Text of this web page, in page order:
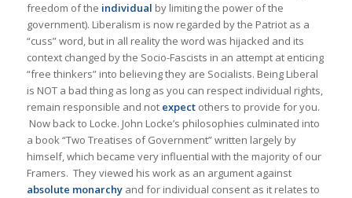
freedom of the individual by limiting the power of the
government). Liberalism is now regarded by the Patriot as a
“cuss” word, but in all reality the word was hijacked and its
context changed by the Socio-Fascists in an attempt at enticing
“free thinkers” into believing they are Socialists. Being Liberal
is NOT a bad thing as long as you can respect individual rights,
remain responsible and not expectothers to provide for you.
Now back to Locke. John Locke’s philosophies culminated into
a book “Two Treatises of Government” written largely by
himself, which became very influential with the majority of our
Framers. They viewed his work as an argument against
absolute monarchy and for individual consent as it relates to